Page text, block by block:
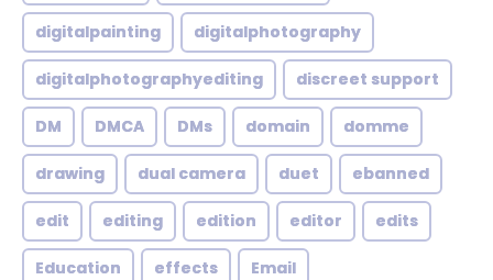
digitalpainting digitalphotography
digitalphotographyediting discreet support
DM DMCA DMs domain domme
drawing dual camera duet ebanned
edit editing edition editor edits
Education effects Email